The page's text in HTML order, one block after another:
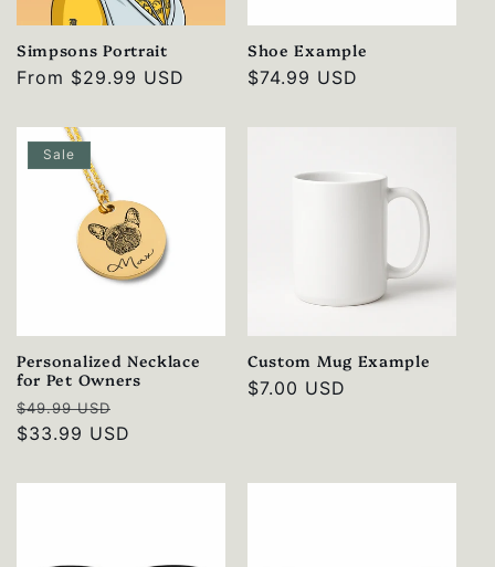
Simpsons Portrait
Regular
From $29.99 USD
Shoe Example
Regular
$74.99 USD
Sale
Personalized Necklace
for Pet Owners
Regular
price
$49.99 USD
price
$33.99 USD
Custom Mug Example
Regular
$7.00 USD